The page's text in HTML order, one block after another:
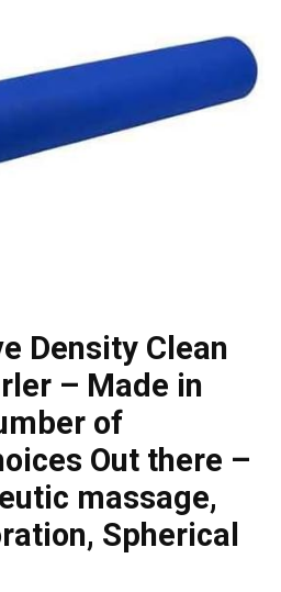
Density Clean
– Made in
of
Out there –
massage,
Spherical